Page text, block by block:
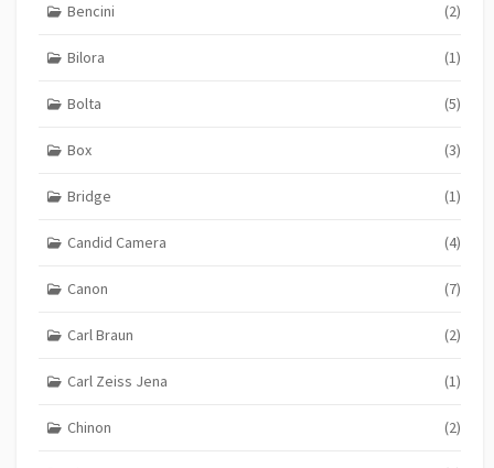
Bencini (2)
Bilora (1)
Bolta (5)
Box (3)
Bridge (1)
Candid Camera (4)
Canon (7)
Carl Braun (2)
Carl Zeiss Jena (1)
Chinon (2)